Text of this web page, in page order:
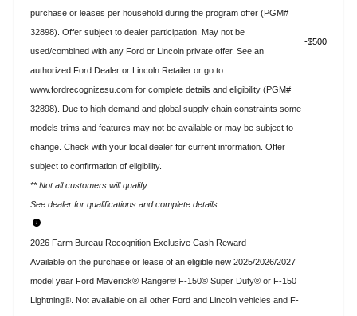
purchase or leases per household during the program offer (PGM#
32898). Offer subject to dealer participation. May not be
used/combined with any Ford or Lincoln private offer. See an
authorized Ford Dealer or Lincoln Retailer or go to
www.fordrecognizesu.com for complete details and eligibility (PGM#
32898). Due to high demand and global supply chain constraints some
models trims and features may not be available or may be subject to
change. Check with your local dealer for current information. Offer
subject to confirmation of eligibility.
** Not all customers will qualify
See dealer for qualifications and complete details.
$500
2026 Farm Bureau Recognition Exclusive Cash Reward
Available on the purchase or lease of an eligible new 2025/2026/2027
model year Ford Maverick® Ranger® F-150® Super Duty® or F-150
Lightning®. Not available on all other Ford and Lincoln vehicles and F-